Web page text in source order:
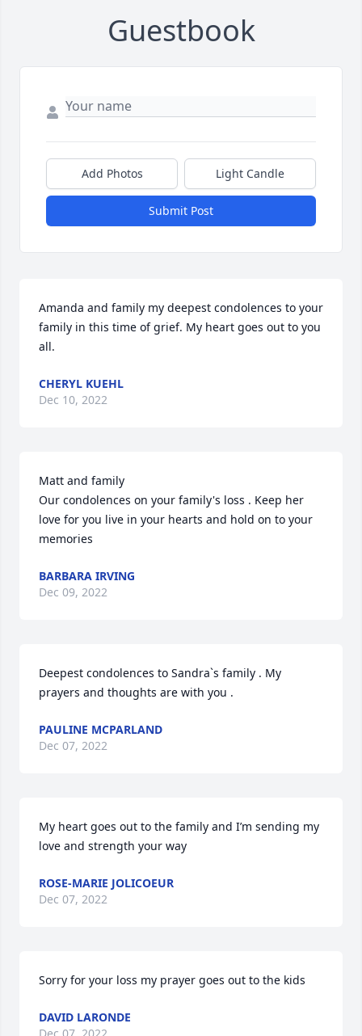
Guestbook
Add Photos Light Candle
Submit Post
Amanda and family my deepest condolences to your
family in this time of grief. My heart goes out to you
all.
CHERYL KUEHL
Dec 10, 2022
Matt and family
Our condolences on your family's loss . Keep her
love for you live in your hearts and hold on to your
memories
BARBARA IRVING
Dec 09, 2022
Deepest condolences to Sandra`s family . My
prayers and thoughts are with you .
PAULINE MCPARLAND
Dec 07, 2022
My heart goes out to the family and I’m sending my
love and strength your way
ROSE-MARIE JOLICOEUR
Dec 07, 2022
Sorry for your loss my prayer goes out to the kids
DAVID LARONDE